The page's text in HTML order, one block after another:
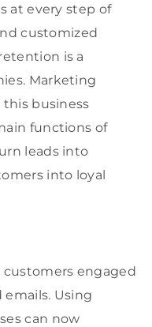
at every step of
customized
is a
Marketing
business
functions of
leads into
into loyal
engaged
Using
can now